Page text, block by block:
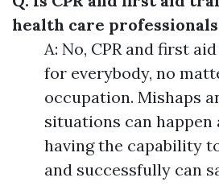
health care
A: No, CPR and first
for everybody, no
occupation. Mishaps
situations can happen
having the capability
and successfully can